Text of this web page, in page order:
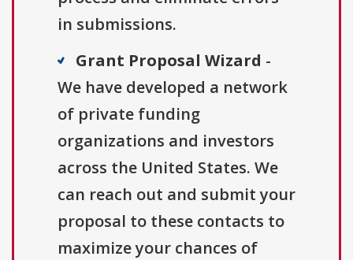
in submissions.
Grant Proposal Wizard -
We have developed a network
of private funding
organizations and investors
across the United States. We
can reach out and submit your
proposal to these contacts to
maximize your chances of